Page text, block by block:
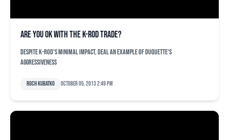
Are you OK with the K-Rod trade?
Despite K-Rod's minimal impact, deal an example of Duquette's
aggressiveness
Roch Kubatko October 05, 2013 2:49 pm